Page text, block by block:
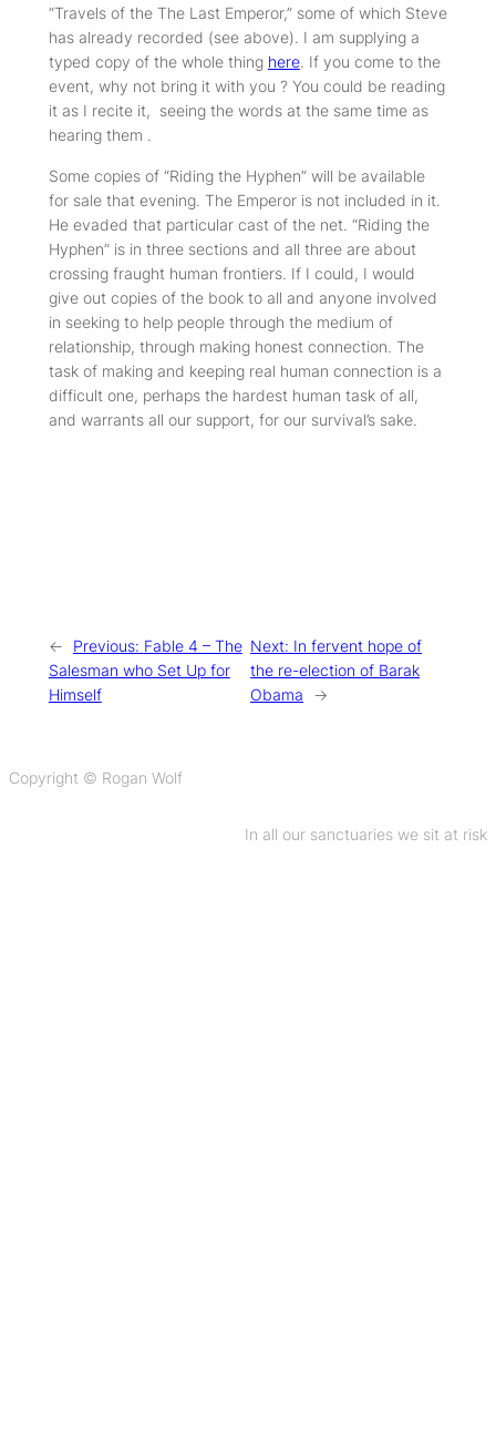
“Travels of the The Last Emperor,” some of which Steve
has already recorded (see above). I am supplying a
typed copy of the whole thing here. If you come to the
event, why not bring it with you ? You could be reading
it as I recite it, seeing the words at the same time as
hearing them .
Some copies of “Riding the Hyphen” will be available
for sale that evening. The Emperor is not included in it.
He evaded that particular cast of the net. “Riding the
Hyphen” is in three sections and all three are about
crossing fraught human frontiers. If I could, I would
give out copies of the book to all and anyone involved
in seeking to help people through the medium of
relationship, through making honest connection. The
task of making and keeping real human connection is a
difficult one, perhaps the hardest human task of all,
and warrants all our support, for our survival’s sake.
← Previous: Fable 4 – The
Salesman who Set Up for
Himself
Next: In fervent hope of
the re-election of Barak
Obama
→
Copyright © Rogan Wolf
In all our sanctuaries we sit at risk